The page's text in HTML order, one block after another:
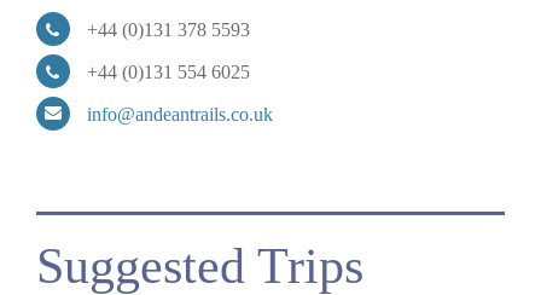
+44 (0)131 378 5593
+44 (0)131 554 6025
info@andeantrails.co.uk
Suggested Trips